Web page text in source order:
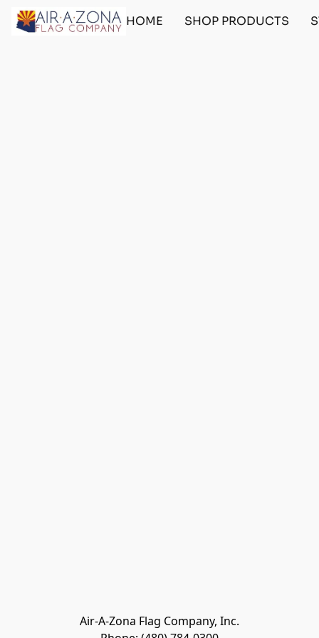
HOME SHOP PRODUCTS
Air-A-Zona Flag Company, Inc.